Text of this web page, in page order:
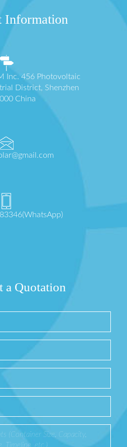
Information
Inc. 456 Photovoltaic
District, Shenzhen
China
a Quotation